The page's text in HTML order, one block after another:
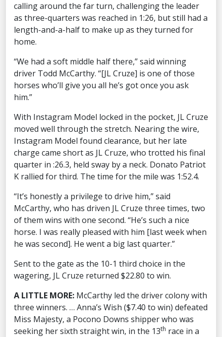
calling around the far turn, challenging the leader
as three-quarters was reached in 1:26, but still had a
length-and-a-half to make up as they turned for
home.
“We had a soft middle half there,” said winning
driver Todd McCarthy. “[JL Cruze] is one of those
horses who’ll give you all he’s got once you ask
him.”
With Instagram Model locked in the pocket, JL Cruze
moved well through the stretch. Nearing the wire,
Instagram Model found clearance, but her late
charge came short as JL Cruze, who trotted his final
quarter in :26.3, held sway by a neck. Donato Patriot
K rallied for third. The time for the mile was 1:52.4.
“It’s honestly a privilege to drive him,” said
McCarthy, who has driven JL Cruze three times, two
of them wins with one second. “He’s such a nice
horse. I was really pleased with him [last week when
he was second]. He went a big last quarter.”
Sent to the gate as the 10-1 third choice in the
wagering, JL Cruze returned $22.80 to win.
A LITTLE MORE: McCarthy led the driver colony with
three winners. … Anna’s Wish ($7.40 to win) defeated
Miss Majesty, a Pocono Downs shipper who was
seeking her sixth straight win, in the 13th race in a